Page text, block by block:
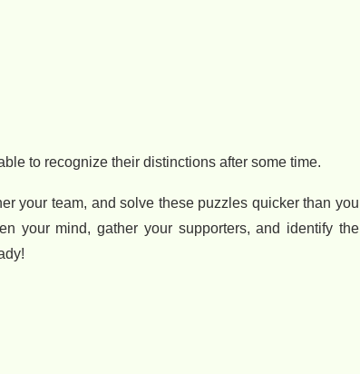
to recognize their distinctions after some time.
your team, and solve these puzzles quicker than you
your mind, gather your supporters, and identify the